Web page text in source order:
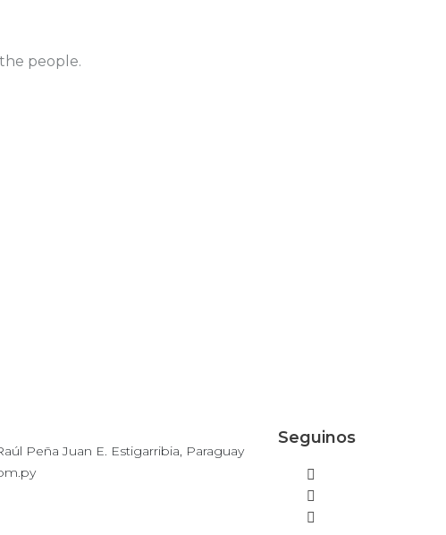
people.
Peña Juan E. Estigarribia, Paraguay
Seguinos